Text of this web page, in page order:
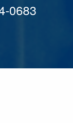
0683